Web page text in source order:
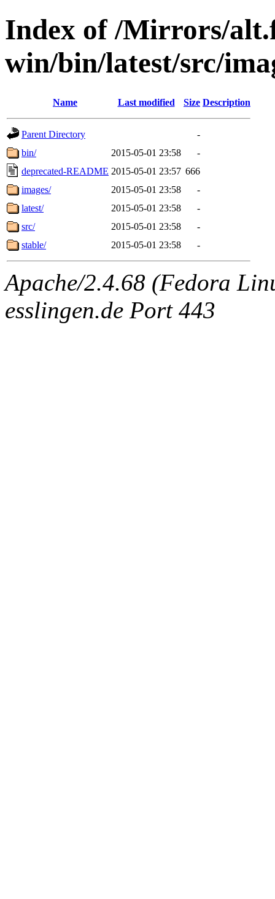
Index of /Mirrors/
win/bin/latest/src/
Name Last modified Size Description
Parent Directory
-
bin/
2015-05-01 23:58
-
deprecated-README 2015-05-01 23:57 666
images/
2015-05-01 23:58
-
latest/
2015-05-01 23:58
-
src/
2015-05-01 23:58
-
stable/
2015-05-01 23:58 -
Apache/2.4.68 (Fedora
esslingen.de Port 443